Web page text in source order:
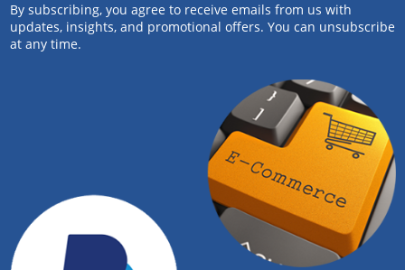
By subscribing, you agree to receive emails from us with
updates, insights, and promotional offers. You can unsubscribe
at any time.